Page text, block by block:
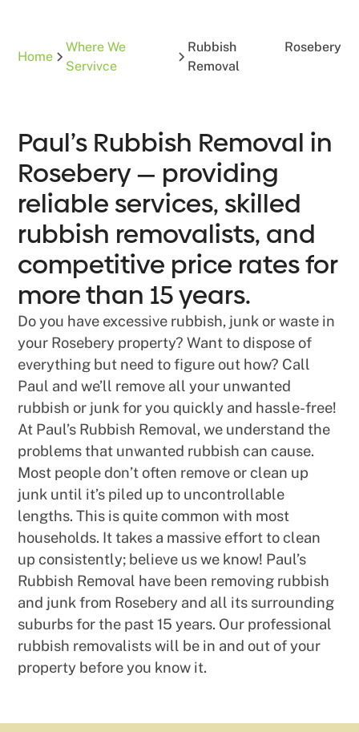
Home
Where We
Servivce
Rubbish
Removal
Rosebery
Paul’s Rubbish Removal in
Rosebery — providing
reliable services, skilled
rubbish removalists, and
competitive price rates for
more than 15 years.
Do you have excessive rubbish, junk or waste in
your Rosebery property? Want to dispose of
everything but need to figure out how? Call
Paul and we’ll remove all your unwanted
rubbish or junk for you quickly and hassle-free!
At Paul’s Rubbish Removal, we understand the
problems that unwanted rubbish can cause.
Most people don’t often remove or clean up
junk until it’s piled up to uncontrollable
lengths. This is quite common with most
households. It takes a massive effort to clean
up consistently; believe us we know! Paul’s
Rubbish Removal have been removing rubbish
and junk from Rosebery and all its surrounding
suburbs for the past 15 years. Our professional
rubbish removalists will be in and out of your
property before you know it.